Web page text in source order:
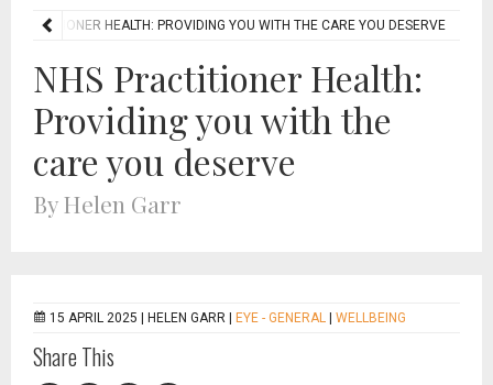
PRACTITIONER HEALTH: PROVIDING YOU WITH THE CARE YOU DESERVE
NHS Practitioner Health:
Providing you with the
care you deserve
By Helen Garr
15 APRIL 2025 | HELEN GARR EYE - GENERAL WELLBEING
Share This